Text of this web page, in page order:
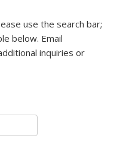
use the search bar;
below. Email
e-mail)inquiries or